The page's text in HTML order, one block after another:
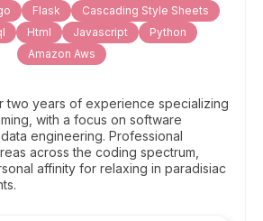
Flask
Cascading Style Sheets
Html Javascript
Python
Amazon Aws
two years of experience specializing
with a focus on software
engineering. Professional
across the coding spectrum,
affinity for relaxing in paradisiac